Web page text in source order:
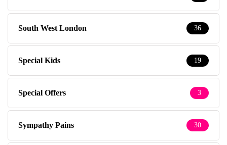
South West London 36
Special Kids 19
Special Offers 3
Sympathy Pains 30